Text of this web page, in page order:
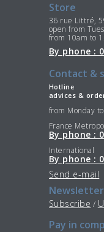
Store
36 rue Littré,
open from
from 10am to
By phone :
Contact &
Hotline
advices &
from Monday
France
By phone :
International
By phone :
Send e-mail
Newsletter
Subscribe /
Pay in